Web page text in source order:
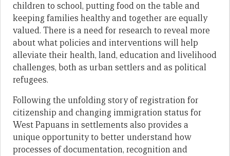
children to school, putting food on the table and
keeping families healthy and together are equally
valued. There is a need for research to reveal more
about what policies and interventions will help
alleviate their health, land, education and livelihood
challenges, both as urban settlers and as political
refugees.
Following the unfolding story of registration for
citizenship and changing immigration status for
West Papuans in settlements also provides a
unique opportunity to better understand how
processes of documentation, recognition and